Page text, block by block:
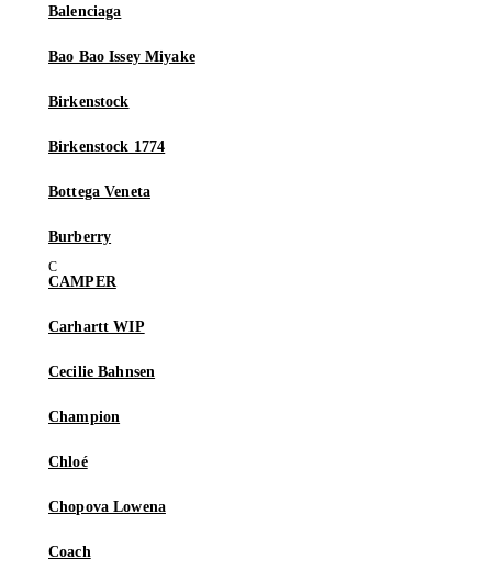
Balenciaga
Bao Bao Issey Miyake
Birkenstock
Birkenstock 1774
Bottega Veneta
Burberry
CAMPER
Carhartt WIP
Cecilie Bahnsen
Champion
Chloé
Chopova Lowena
Coach